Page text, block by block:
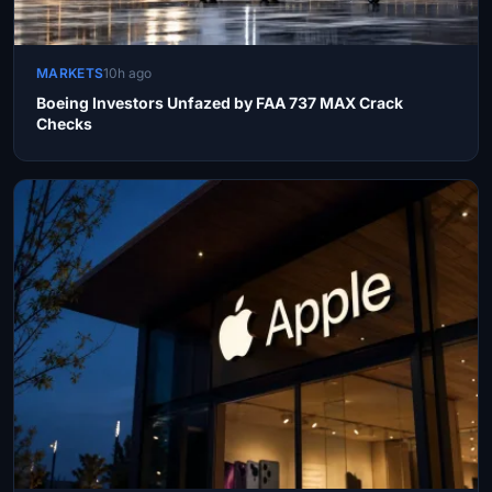
MARKETS10h ago
Boeing Investors Unfazed by FAA 737 MAX Crack
Checks